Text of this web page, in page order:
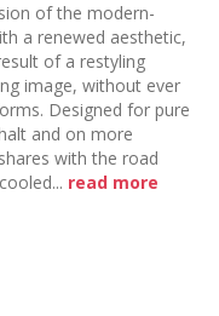
of the modern-
a renewed aesthetic,
of a restyling
image, without ever
Designed for pure
and on more
with the road
... read more